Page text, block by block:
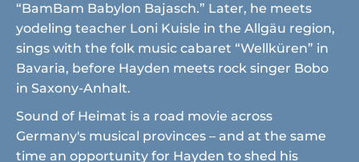
“BamBam Babylon Bajasch.” Later, he meets
yodeling teacher Loni Kuisle in the Allgäu region,
sings with the folk music cabaret “Wellküren” in
Bavaria, before Hayden meets rock singer Bobo
in Saxony-Anhalt.
Sound of Heimat is a road movie across
Germany's musical provinces – and at the same
time an opportunity for Hayden to shed his